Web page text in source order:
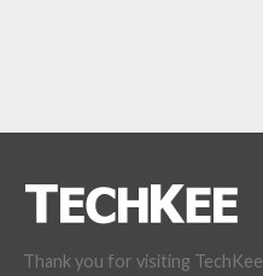
Thank you for visiting